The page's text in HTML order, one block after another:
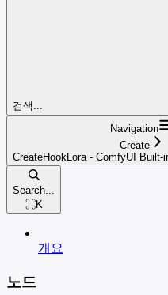
검색...
Navigation
Create
CreateHookLora - ComfyUI Built-
Search...
⌘K
개요
노드